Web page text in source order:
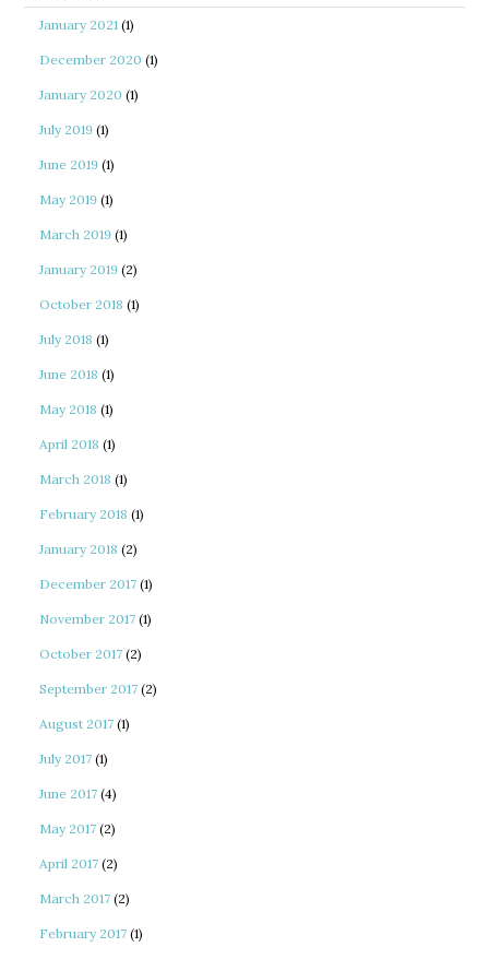
January 2021 (1)
December 2020 (1)
January 2020 (1)
July 2019 (1)
June 2019 (1)
May 2019 (1)
March 2019 (1)
January 2019 (2)
October 2018 (1)
July 2018 (1)
June 2018 (1)
May 2018 (1)
April 2018 (1)
March 2018 (1)
February 2018 (1)
January 2018 (2)
December 2017 (1)
November 2017 (1)
October 2017 (2)
September 2017 (2)
August 2017 (1)
July 2017 (1)
June 2017 (4)
May 2017 (2)
April 2017 (2)
March 2017 (2)
February 2017 (1)